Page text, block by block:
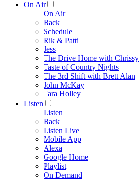
On Air
On Air
Back
Schedule
Rik & Patti
Jess
The Drive Home with Chrissy
Taste of Country Nights
The 3rd Shift with Brett Alan
John McKay
Tara Holley
Listen
Listen
Back
Listen Live
Mobile App
Alexa
Google Home
Playlist
On Demand